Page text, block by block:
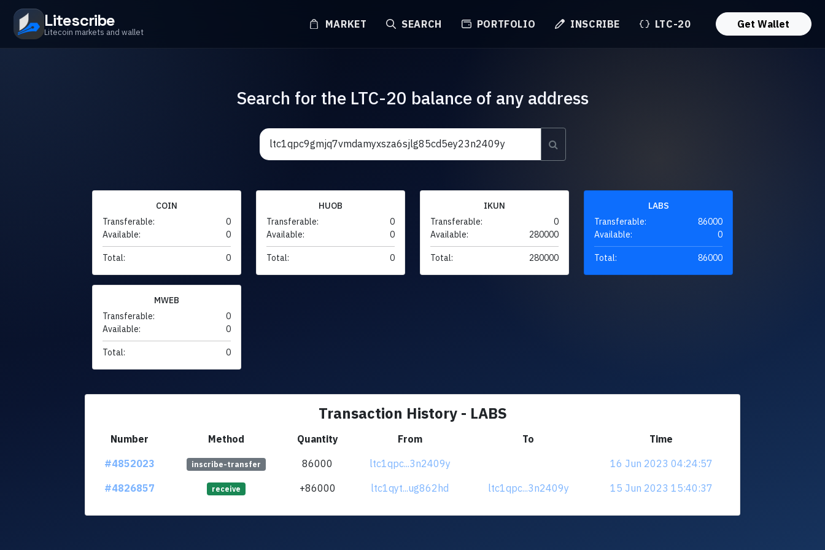
Litescribe
Litecoin markets and wallet
MARKET SEARCH PORTFOLIO INSCRIBE LTC-20 Get Wallet
Search for the LTC-20 balance of any address
COIN
Transferable:
0
Available:
0
Total: 0
HUOB
Transferable:
0
Available:
0
Total: 0
IKUN
Transferable:
0
Available:
280000
Total: 280000
LABS
Transferable:
86000
Available:
0
Total: 86000
MWEB
Transferable:
0
Available:
0
Total: 0
Transaction History - LABS
Number Method Quantity From To
Time
#4852023
inscribe-transfer 86000 ltc1qpc...3n2409y
16 Jun 2023 04:24:57
#4826857
receive +86000 ltc1qyt...ug862hd ltc1qpc...3n2409y 15 Jun 2023 15:40:37